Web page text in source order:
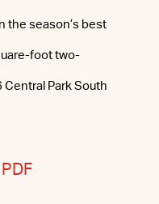
the season’s best
foot two-
Park South